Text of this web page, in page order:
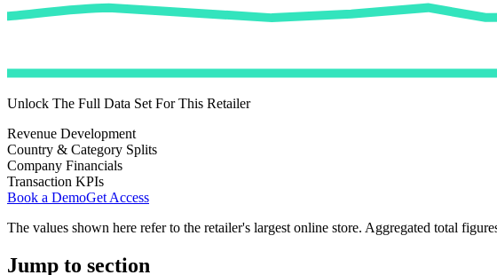
Unlock The Full Data Set For This Retailer
Revenue Development
Country & Category Splits
Company Financials
Transaction KPIs
Book a DemoGet Access
The values shown here refer to the retailer's largest online store. Aggregated total
Jump to section